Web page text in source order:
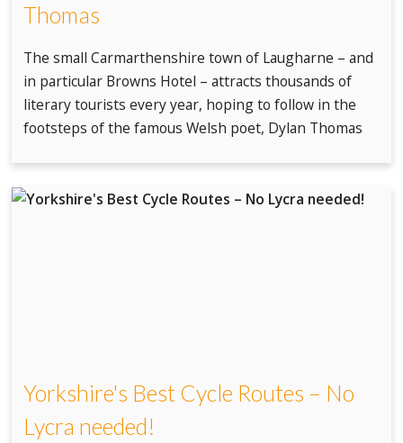
Thomas
The small Carmarthenshire town of Laugharne – and
in particular Browns Hotel – attracts thousands of
literary tourists every year, hoping to follow in the
footsteps of the famous Welsh poet, Dylan Thomas
Yorkshire's Best Cycle Routes – No
Lycra needed!